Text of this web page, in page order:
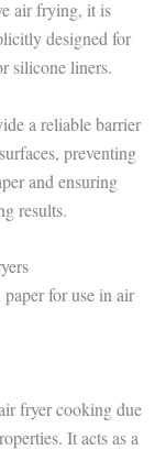
air frying, it is
designed for
silicone liners.
a reliable barrier
preventing
and ensuring
results.
for use in air
fryer cooking due
It acts as a